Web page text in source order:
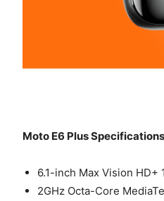
Moto E6 Plus Specifications
6.1-inch Max Vision HD+
2GHz Octa-Core